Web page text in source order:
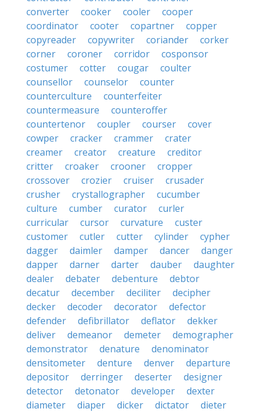
converter
cooker cooler
cooper
coordinator
cooter copartner
copper
copyreader
copywriter coriander
corker
corner
coroner corridor
cosponsor
costumer
cotter cougar
coulter
counsellor
counselor
counter
counterculture
counterfeiter
countermeasure
counteroffer
countertenor
coupler courser
cover
cowper
cracker crammer
crater
creamer
creator creature
creditor
critter
croaker crooner
cropper
crossover
crozier cruiser
crusader
crusher
crystallographer
cucumber
culture
cumber curator
curler
curricular
cursor curvature
custer
customer
cutler cutter cylinder
cypher
dagger
daimler damper dancer
danger
dapper
darner darter dauber
daughter
dealer
debater debenture
debtor
decatur
december deciliter
decipher
decker
decoder decorator
defector
defender
defibrillator deflator
dekker
deliver
demeanor demeter
demographer
demonstrator
denature
denominator
densitometer
denture denver
departure
depositor
derringer deserter
designer
detector
detonator developer
dexter
diameter
diaper dicker dictator
dieter